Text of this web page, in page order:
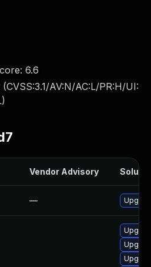
6.6
(CVSS:3.1/AV:N/AC:L/PR:H/UI:
)
Vendor Advisory
—